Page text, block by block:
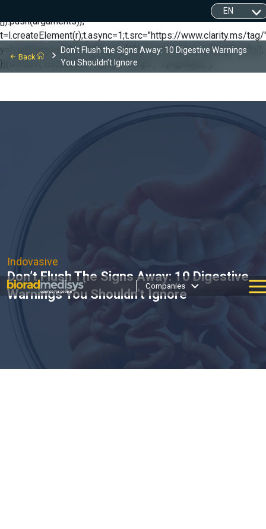
(function(c,l,a,r,i,t,y){ c[a]=c[a]||function(){(c[a].q=c[a].q||
[]).push(arguments)};
t=l.createElement(r);t.async=1;t.src="https://www.clarity.ms/tag/
y=l.getElementsByTagName(r)[0];y.parentNode.insertBefore(t,y);
})(window, document, "clarity", "script", "xyiqp4ejzc");
Companies
Back
Don’t Flush the Signs Away: 10 Digestive Warnings
You Shouldn’t Ignore
Indovasive
Don’t Flush The Signs Away: 10 Digestive
Warnings You Shouldn’t Ignore